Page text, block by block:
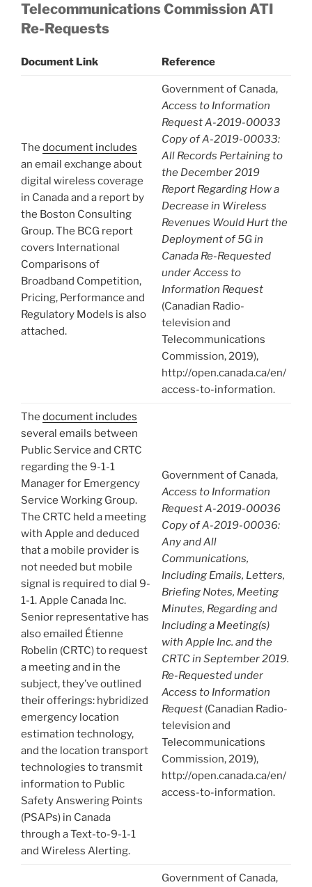
Telecommunications Commission ATI
Re-Requests
Document Link Reference
The document includes
an email exchange about
digital wireless coverage
in Canada and a report by
the Boston Consulting
Group. The BCG report
covers International
Comparisons of
Broadband Competition,
Pricing, Performance and
Regulatory Models is also
attached.
Government of Canada,
Access to Information
Request A-2019-00033
Copy of A-2019-00033:
All Records Pertaining to
the December 2019
Report Regarding How a
Decrease in Wireless
Revenues Would Hurt the
Deployment of 5G in
Canada Re-Requested
under Access to
Information Request
(Canadian Radio-
television and
Telecommunications
Commission, 2019),
http://open.canada.ca/en/
access-to-information.
The document includes
several emails between
Public Service and CRTC
regarding the 9-1-1
Manager for Emergency
Service Working Group.
The CRTC held a meeting
with Apple and deduced
that a mobile provider is
not needed but mobile
signal is required to dial 9-
1-1. Apple Canada Inc.
Senior representative has
also emailed Étienne
Robelin (CRTC) to request
a meeting and in the
subject, they’ve outlined
their offerings: hybridized
emergency location
estimation technology,
and the location transport
technologies to transmit
information to Public
Safety Answering Points
(PSAPs) in Canada
through a Text-to-9-1-1
and Wireless Alerting.
Government of Canada,
Access to Information
Request A-2019-00036
Copy of A-2019-00036:
Any and All
Communications,
Including Emails, Letters,
Briefing Notes, Meeting
Minutes, Regarding and
Including a Meeting(s)
with Apple Inc. and the
CRTC in September 2019.
Re-Requested under
Access to Information
Request(Canadian Radio-
television and
Telecommunications
Commission, 2019),
http://open.canada.ca/en/
access-to-information.
Government of Canada,